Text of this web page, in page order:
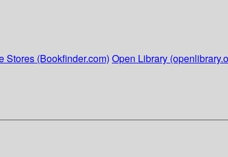
Stores (Bookfinder.com) Open Library